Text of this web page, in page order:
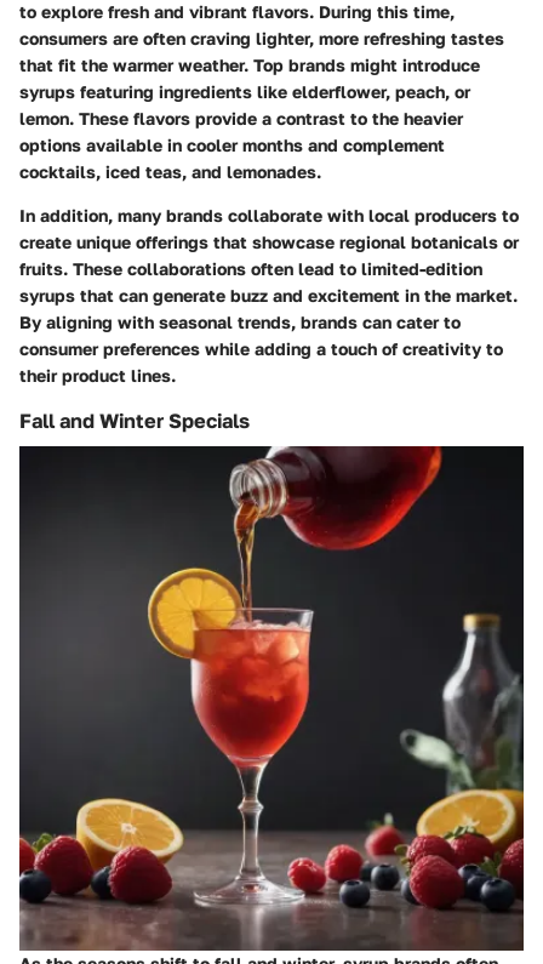
to explore fresh and vibrant flavors. During this time,
consumers are often craving lighter, more refreshing tastes
that fit the warmer weather. Top brands might introduce
syrups featuring ingredients like elderflower, peach, or
lemon. These flavors provide a contrast to the heavier
options available in cooler months and complement
cocktails, iced teas, and lemonades.
In addition, many brands collaborate with local producers to
create unique offerings that showcase regional botanicals or
fruits. These collaborations often lead to limited-edition
syrups that can generate buzz and excitement in the market.
By aligning with seasonal trends, brands can cater to
consumer preferences while adding a touch of creativity to
their product lines.
Fall and Winter Specials